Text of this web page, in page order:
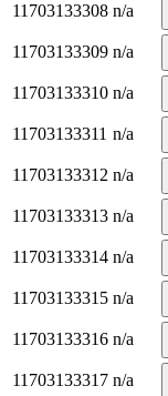
11703133308 n/a
11703133309 n/a
11703133310 n/a
11703133311 n/a
11703133312 n/a
11703133313 n/a
11703133314 n/a
11703133315 n/a
11703133316 n/a
11703133317 n/a